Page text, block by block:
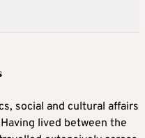
social and cultural affairs
lived between the